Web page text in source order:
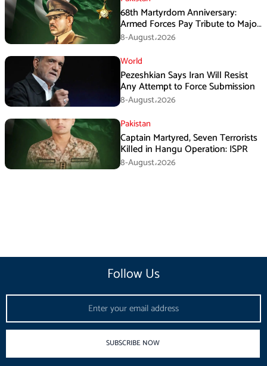
68th Martyrdom Anniversary:
Armed Forces Pay Tribute to Major
Tufail Muhammad Shaheed
8-August،2026
World
Pezeshkian Says Iran Will Resist
Any Attempt to Force Submission
8-August،2026
Pakistan
Captain Martyred, Seven Terrorists
Killed in Hangu Operation: ISPR
8-August،2026
Follow Us
SUBSCRIBE NOW